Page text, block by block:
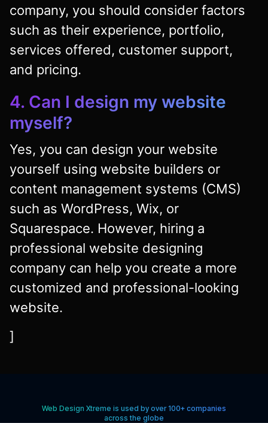
company, you should consider factors
such as their experience, portfolio,
services offered, customer support,
and pricing.
4. Can I design my website
myself?
Yes, you can design your website
yourself using website builders or
content management systems (CMS)
such as WordPress, Wix, or
Squarespace. However, hiring a
professional website designing
company can help you create a more
customized and professional-looking
website.
]
Web Design Xtreme is used by over 100+ companies
across the globe